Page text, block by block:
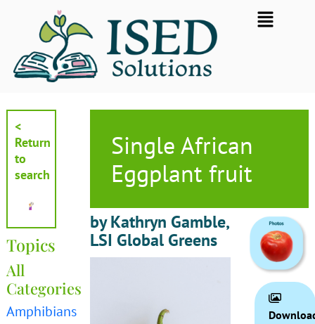
Flyout
Menu
<
Return
to
search
Topics
All
Categories
Amphibians
Single African
Eggplant fruit
by Kathryn Gamble,
LSI Global Greens